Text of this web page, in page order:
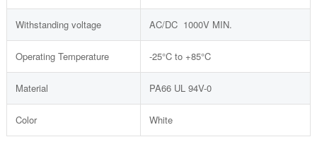
Withstanding voltage AC/DC 1000V MIN.
Operating Temperature -25°C to +85°C
Material PA66 UL 94V-0
Color White